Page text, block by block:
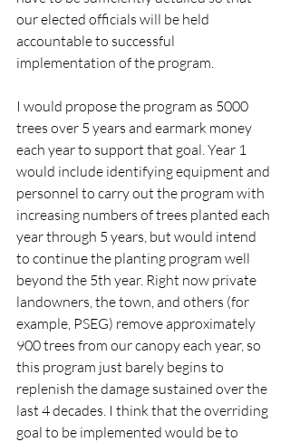
our elected officials will be held
accountable to successful
implementation of the program.
I would propose the program as 5000
trees over 5 years and earmark money
each year to support that goal. Year 1
would include identifying equipment and
personnel to carry out the program with
increasing numbers of trees planted each
year through 5 years, but would intend
to continue the planting program well
beyond the 5th year. Right now private
landowners, the town, and others (for
example, PSEG) remove approximately
900 trees from our canopy each year, so
this program just barely begins to
replenish the damage sustained over the
last 4 decades. I think that the overriding
goal to be implemented would be to